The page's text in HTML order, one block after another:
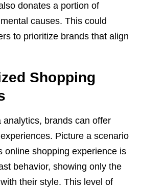
donates a portion of
causes. This could
to prioritize brands that align
Shopping
brands can offer
Picture a scenario
online shopping experience is
behavior, showing only the
their style. This level of